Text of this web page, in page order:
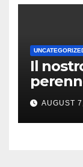
Il
cheAUGUST